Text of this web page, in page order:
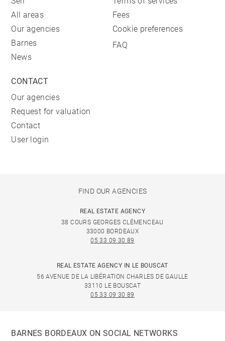
All areas
Our agencies
Barnes
News
Fees
Cookie preferences
FAQ
CONTACT
Our agencies
Request for valuation
Contact
User login
FIND OUR AGENCIES
REAL ESTATE AGENCY
38 COURS GEORGES CLÉMENCEAU
33000 BORDEAUX
05 33 09 30 89
REAL ESTATE AGENCY IN LE BOUSCAT
56 AVENUE DE LA LIBÉRATION CHARLES DE GAULLE
33110 LE BOUSCAT
05 33 09 30 89
BARNES BORDEAUX ON SOCIAL NETWORKS